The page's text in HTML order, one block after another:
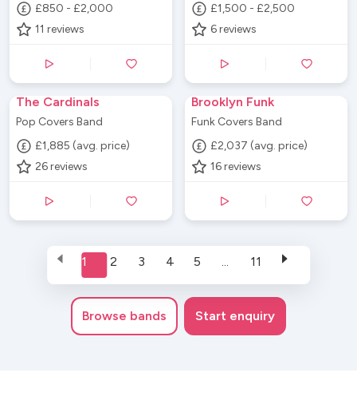
£850 - £2,000
11 reviews
£1,500 - £2,500
6 reviews
The Cardinals
Pop Covers Band
£1,885 (avg. price)
26 reviews
Brooklyn Funk
Funk Covers Band
£2,037 (avg. price)
16 reviews
1 2 3 4 5 11
Browse bands Start enquiry